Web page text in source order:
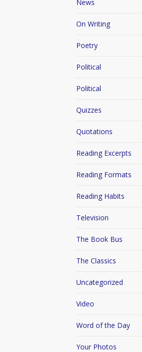
News
On Writing
Poetry
Political
Political
Quizzes
Quotations
Reading Excerpts
Reading Formats
Reading Habits
Television
The Book Bus
The Classics
Uncategorized
Video
Word of the Day
Your Photos